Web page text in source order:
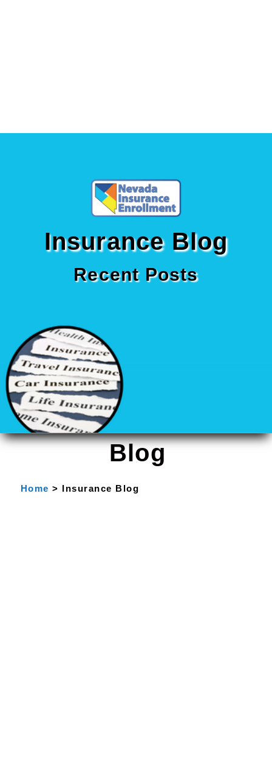
Insurance Blog
Recent Posts
Blog
Home > Insurance Blog